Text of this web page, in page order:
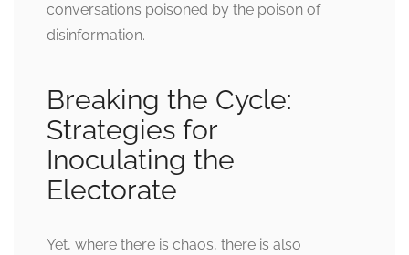
conversations poisoned by the poison of
disinformation.
Breaking the Cycle:
Strategies for
Inoculating the
Electorate
Yet, where there is chaos, there is also